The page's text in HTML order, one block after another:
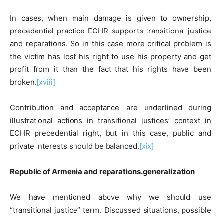
In cases, when main damage is given to ownership,
precedential practice ECHR supports transitional justice
and reparations. So in this case more critical problem is
the victim has lost his right to use his property and get
profit from it than the fact that his rights have been
broken.[xviii]
Contribution and acceptance are underlined during
illustrational actions in transitional justices’ context in
ECHR precedential right, but in this case, public and
private interests should be balanced.[xix]
Republic of Armenia and reparations.generalization
We have mentioned above why we should use
“transitional justice” term. Discussed situations, possible